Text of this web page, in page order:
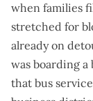
when families
stretched for
already on
was boarding
that bus